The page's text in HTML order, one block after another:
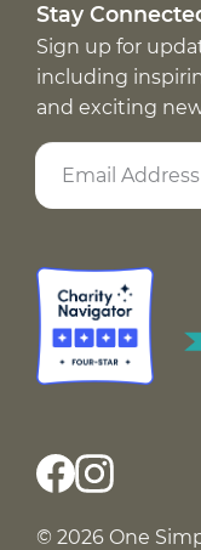
Stay
Sign up for
including
and exciting
© 2026 One